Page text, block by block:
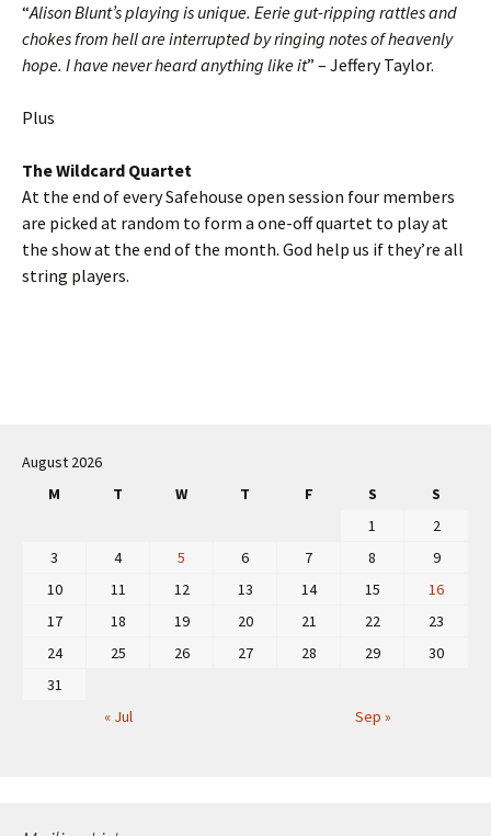
“Alison Blunt’s playing is unique. Eerie gut-ripping rattles and
chokes from hell are interrupted by ringing notes of heavenly
hope. I have never heard anything like it” – Jeffery Taylor.
Plus
The Wildcard Quartet
At the end of every Safehouse open session four members
are picked at random to form a one-off quartet to play at
the show at the end of the month. God help us if they’re all
string players.
navigation
August 2026
M
T W T F S S
« Jul Sep »
1
2
3
4 5 6 7 8
9
10
11 12 13 14 15
16
17
18 19 20 21 22
23
24
25 26 27 28 29
30
31